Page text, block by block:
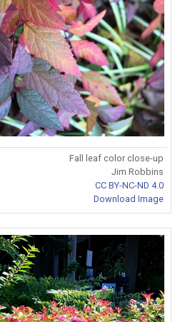
Fall leaf color close-up
Jim Robbins
CC BY-NC-ND 4.0
Download Image